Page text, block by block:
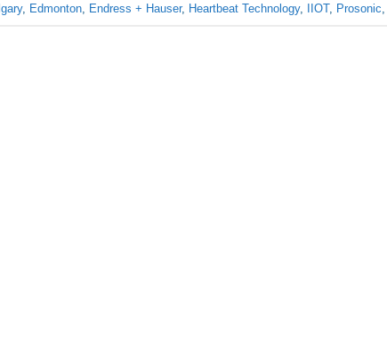
, Edmonton Endress + Hauser, Heartbeat Technology, IIOT, Prosonic